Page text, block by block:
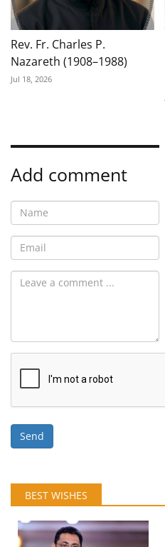
Rev. Fr. Charles P.
Nazareth (1908–1988)
Jul 18, 2026
Add comment
Send
BEST WISHES